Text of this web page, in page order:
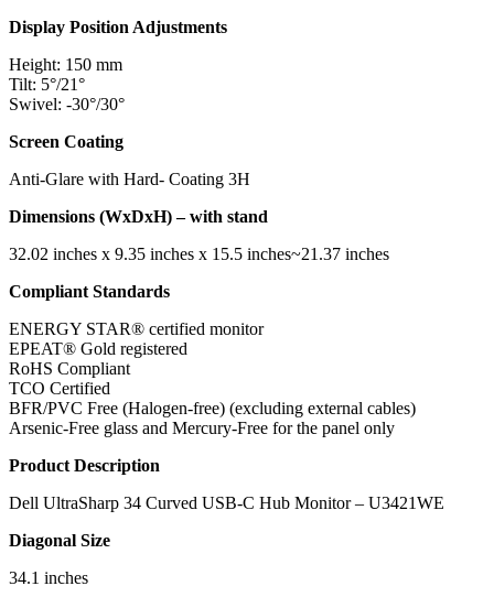
Display Position Adjustments
Height: 150 mm
Tilt: 5°/21°
Swivel: -30°/30°
Screen Coating
Anti-Glare with Hard- Coating 3H
Dimensions (WxDxH) – with stand
32.02 inches x 9.35 inches x 15.5 inches~21.37 inches
Compliant Standards
ENERGY STAR® certified monitor
EPEAT® Gold registered
RoHS Compliant
TCO Certified
BFR/PVC Free (Halogen-free) (excluding external cables)
Arsenic-Free glass and Mercury-Free for the panel only
Product Description
Dell UltraSharp 34 Curved USB-C Hub Monitor – U3421WE
Diagonal Size
34.1 inches